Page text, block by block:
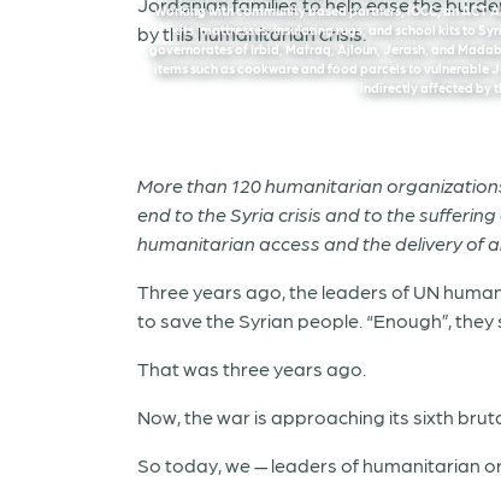
Working with community based partners, IOCC, an
kits, mattresses, insulating rugs, and school kits to
governorates of Irbid, Mafraq, Ajloun, Jerash, and
items such as cookware and food parcels to vulnerable
indirectly affected by
More than 120 humanitarian
end to the Syria crisis and to the
humanitarian access and the delivery of
Three years ago, the leaders of UN
to save the Syrian people. “Enough”,
That was three years ago.
Now, the war is approaching its sixth
So today, we — leaders of humanitarian